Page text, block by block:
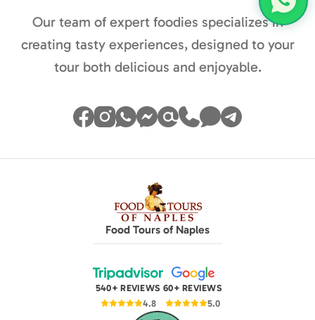
Our team of expert foodies specializes in
creating tasty experiences, designed to your
tour both delicious and enjoyable.
Food Tours of Naples
540+ REVIEWS
4.8
60+ REVIEWS
5.0